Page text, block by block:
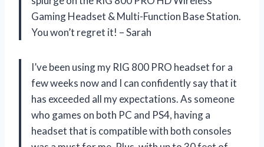
Gaming Headset & Multi-Function Base Station.
You won’t regret it! – Sarah
I’ve been using my RIG 800 PRO headset for a
few weeks now and I can confidently say that it
has exceeded all my expectations. As someone
who games on both PC and PS4, having a
headset that is compatible with both consoles